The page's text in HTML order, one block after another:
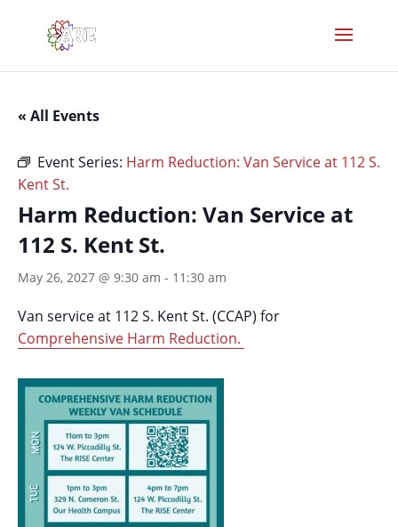
« All Events
Event Series: Harm Reduction: Van Service at 112 S.
Kent St.
Harm Reduction: Van Service at
112 S. Kent St.
May 26, 2027 @ 9:30 am - 11:30 am
Van service at 112 S. Kent St. (CCAP) for
Comprehensive Harm Reduction.